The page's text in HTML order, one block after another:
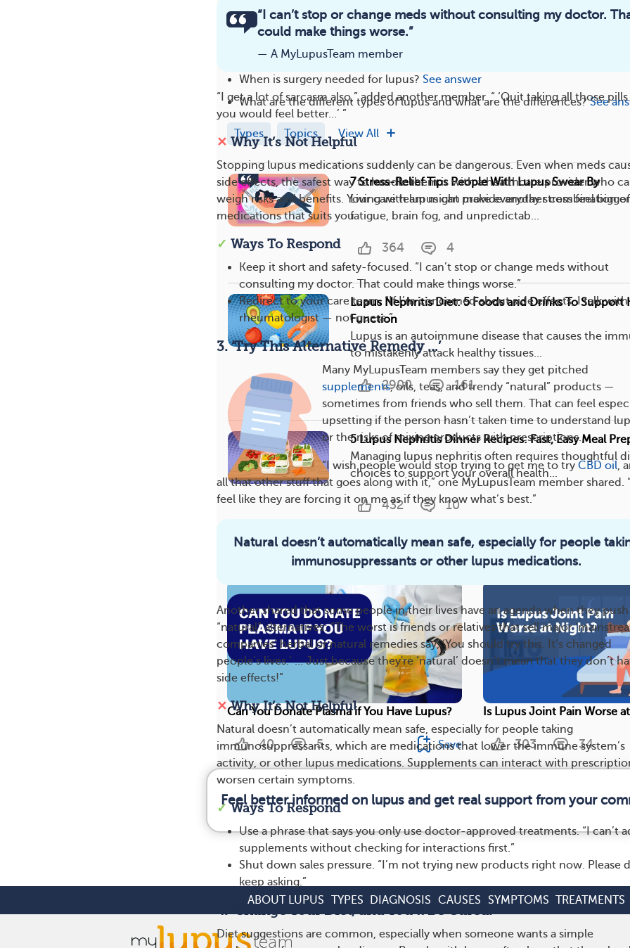
“I can’t stop or change meds without consulting my doctor.
could make things worse.”
— A MyLupusTeam member
“I get a lot of sarcasm also,” added another member. “ ‘Quit taking all those
you would feel better…’ ”
✕ Why It’s Not Helpful
Stopping lupus medications suddenly can be dangerous. Even when meds
side effects, the safest way to handle them is with a healthcare provider who
weigh risks and benefits. Your care team might provide another combination of
medications that suits you.
✓ Ways To Respond
Keep it short and safety-focused. “I can’t stop or change meds without
consulting my doctor. That could make things worse.”
Redirect to your care team. “If I’m concerned about side effects, I talk
rheumatologist — not guess.”
3. ‘Try This Alternative Remedy …’
Many MyLupusTeam members say they get pitched
supplements, oils, teas, and trendy “natural” products —
sometimes from friends who sell them. That can feel
upsetting if the person hasn’t taken time to understand
or the risks of mixing products with prescriptions.
“I wish people would stop trying to get me to try CBD oil,
all that other stuff that goes along with it,” one MyLupusTeam member shared.
feel like they are forcing it on me as if they know what’s best.”
Natural doesn’t automatically mean safe, especially for people
immunosuppressants or other lupus medications.
Another shared that some people in their lives have an agenda when they push
“natural” alternatives: “The worst is friends or relatives that sell major
companies’ herbal or natural remedies say, ‘You should try this. It’s changed
people’s lives.’ … Just because they're ‘natural’ doesn’t mean that they don’t
side effects!”
✕Why It’s Not Helpful
Natural doesn’t automatically mean safe, especially for people taking
immunosuppressants, which are medications that lower the immune system’s
activity, or other lupus medications. Supplements can interact with
worsen certain symptoms.
✓Ways To Respond
Use a phrase that says you only use doctor-approved treatments. “I can’t
supplements without checking for interactions first.”
Shut down sales pressure. “I’m not trying new products right now. Please
keep asking.”
4. ‘Change Your Diet, and You’ll Be Cured.’
Diet suggestions are common, especially when someone wants a simple
What parts of the body can lupus cause issues?
What are the early signs and symptoms of lupus?
When is surgery needed for lupus? See answer
What are the different types of lupus and what are the differences? See
Types Topics View All
7 Stress-Relief Tips People With Lupus Swear By
Living with lupus can make everyday stress feel
fatigue, brain fog, and unpredictab...
364 4
Lupus Nephritis Diet: 5 Foods and Drinks To Support
Function
Lupus is an autoimmune disease that causes the
to mistakenly attack healthy tissues...
2900 161
5 Lupus Nephritis Dinner Recipes: Fast, Easy Meal
Managing lupus nephritis often requires thoughtful
choices to support your overall health...
432 10
More On This Topic
Can You Donate Plasma if You Have Lupus?
40 5 Save
Is Lupus Joint Pain Worse
303 34
Feel better informed on lupus and get real support from your
ABOUT LUPUS TYPES DIAGNOSIS CAUSES SYMPTOMS TREATMENTS